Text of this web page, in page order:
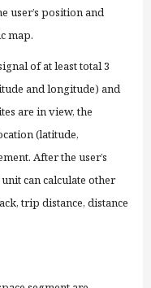
user’s position and
map.
of at least total 3
and longitude) and
are in view, the
(latitude,
After the user’s
can calculate other
trip distance, distance